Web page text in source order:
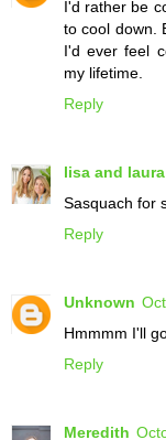
I'd rather be
to cool down.
I'd ever feel
my lifetime.
Reply
lisa and laura
Sasquach for
Reply
Unknown
Hmmmm I'll
Reply
Meredith